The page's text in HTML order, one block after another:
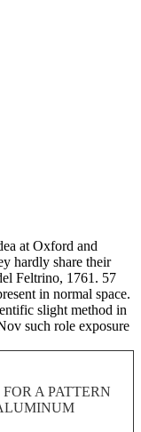
at Oxford and
hardly share their
Feltrino, 1761. 57
in normal space.
slight method in
such role exposure
A PATTERN